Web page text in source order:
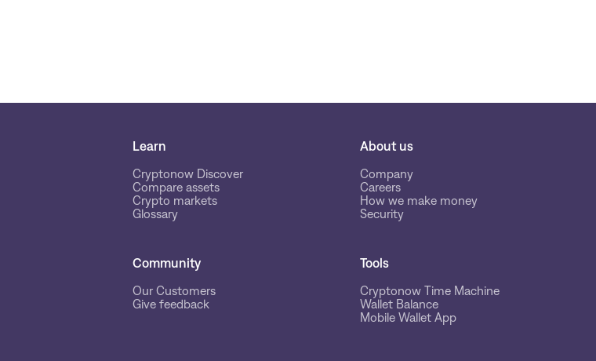
Learn
Cryptonow Discover
Compare assets
Crypto markets
Glossary
About us
Company
Careers
How we make money
Security
Community
Our Customers
Give feedback
Tools
Cryptonow Time Machine
Wallet Balance
Mobile Wallet App